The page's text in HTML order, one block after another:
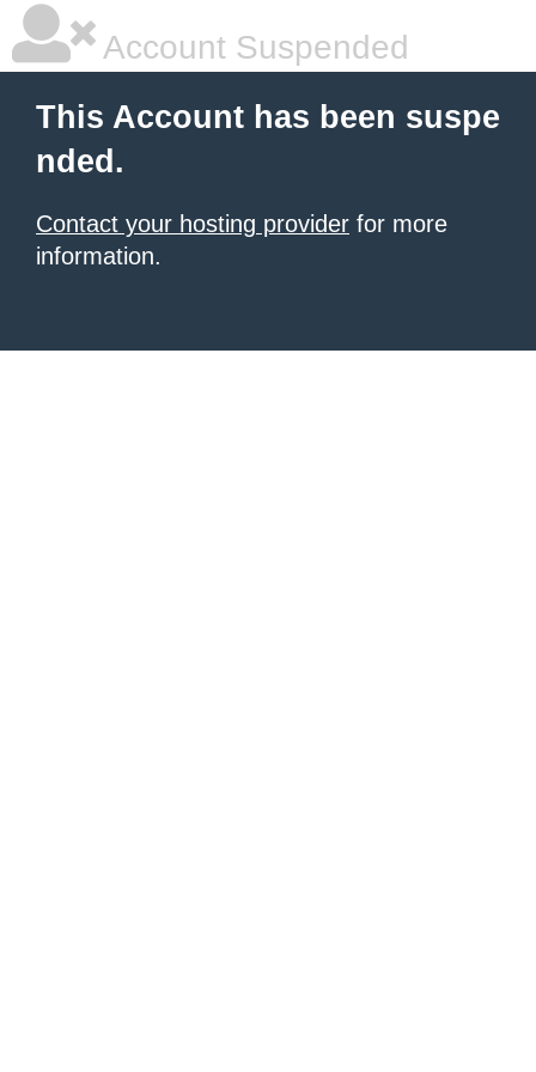
Account Suspended
This Account has been suspe
nded.
Contact your hosting provider for more
information.